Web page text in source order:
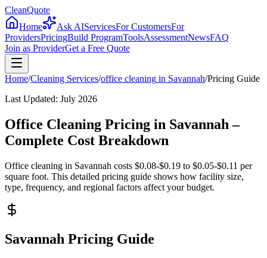
CleanQuote
Home
Ask AIServicesFor CustomersFor
ProvidersPricingBuild ProgramToolsAssessmentNewsFAQ
Join as ProviderGet a Free Quote
Home/Cleaning Services/office cleaning in Savannah/Pricing Guide
Last Updated: July 2026
Office Cleaning Pricing in Savannah –
Complete Cost Breakdown
Office cleaning in Savannah costs $0.08-$0.19 to $0.05-$0.11 per
square foot. This detailed pricing guide shows how facility size,
type, frequency, and regional factors affect your budget.
Savannah Pricing Guide